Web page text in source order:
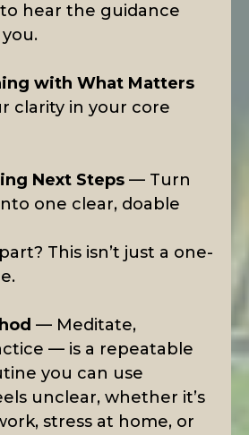
hear the guidance
with What Matters
clarity in your core
Next Steps — Turn
one clear, doable
This isn’t just a one-
— Meditate,
— is a repeatable
you can use
unclear, whether it’s
stress at home, or